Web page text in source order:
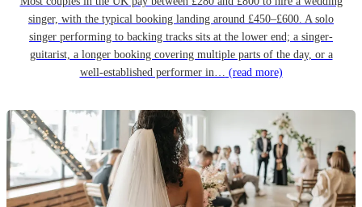
singer, with the typical booking landing around £450–£600. A solo
singer performing to backing tracks sits at the lower end; a singer-
guitarist, a longer booking covering multiple parts of the day, or a
well-established performer in… (read more)